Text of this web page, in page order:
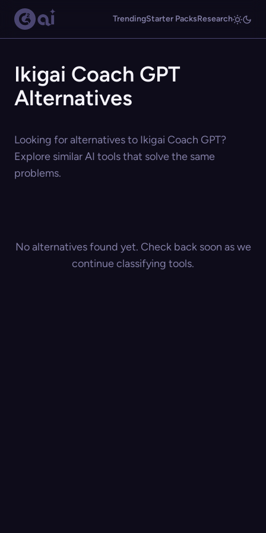
TrendingStarter PacksResearch
Ikigai Coach GPT
Alternatives
Looking for alternatives to Ikigai Coach GPT?
Explore similar AI tools that solve the same
problems.
No alternatives found yet. Check back soon as we
continue classifying tools.